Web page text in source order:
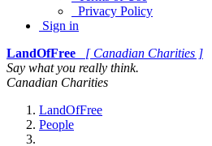
Privacy Policy
Sign in
LandOfFree
[ Canadian Charities ]
Say what you really think.
Canadian Charities
LandOfFree
People